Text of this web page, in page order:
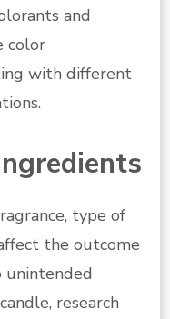
and
color
with different
type of
the outcome
unintended
research